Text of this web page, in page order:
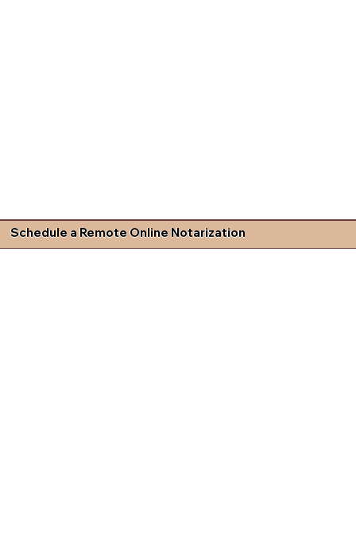
Schedule a Remote Online Notarization